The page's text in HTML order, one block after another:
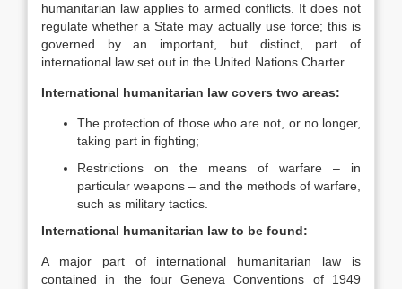
humanitarian law applies to armed conflicts. It does not
regulate whether a State may actually use force; this is
governed by an important, but distinct, part of
international law set out in the United Nations Charter.
International humanitarian law covers two areas:
The protection of those who are not, or no longer,
taking part in fighting;
Restrictions on the means of warfare – in
particular weapons – and the methods of warfare,
such as military tactics.
International humanitarian law to be found:
A major part of international humanitarian law is
contained in the four Geneva Conventions of 1949